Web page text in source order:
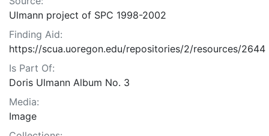
Ulmann project of SPC 1998-2002
Finding Aid:
https://scua.uoregon.edu/repositories/2/resources/2644
Is Part Of:
Doris Ulmann Album No. 3
Media:
Image